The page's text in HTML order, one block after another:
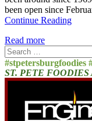
been open since
Continue Reading
Read more
Search
for:
#stpetersburgfoodies
ST. PETE FOODIES